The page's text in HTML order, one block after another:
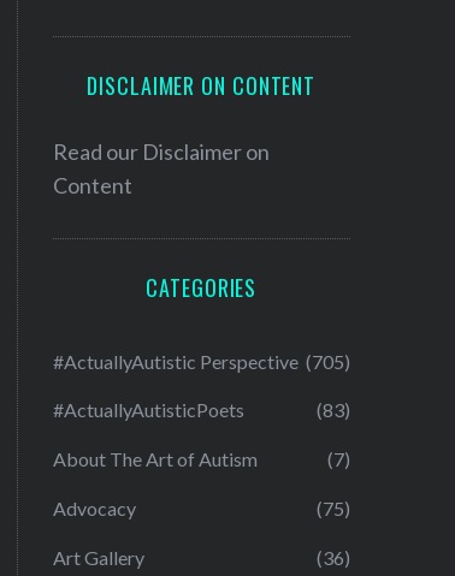
DISCLAIMER ON CONTENT
Read our Disclaimer on
Content
CATEGORIES
#ActuallyAutistic Perspective (705)
#ActuallyAutisticPoets (83)
About The Art of Autism (7)
Advocacy (75)
Art Gallery (36)